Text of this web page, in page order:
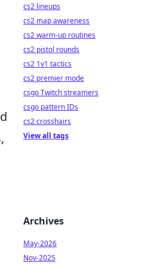
cs2 lineups
cs2 map awareness
cs2 warm-up routines
cs2 pistol rounds
cs2 1v1 tactics
cs2 premier mode
csgo Twitch streamers
csgo pattern IDs
cs2 crosshairs
View all tags
Archives
May-2026
Nov-2025